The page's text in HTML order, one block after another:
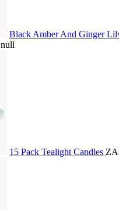
Black Amber And Ginger
null
15 Pack Tealight Candles